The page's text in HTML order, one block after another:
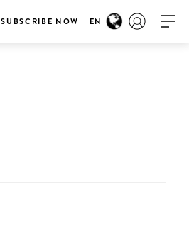
SUBSCRIBE NOW EN